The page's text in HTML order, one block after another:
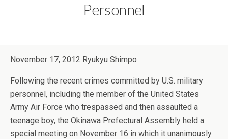
Personnel
November 17, 2012 Ryukyu Shimpo
Following the recent crimes committed by U.S. military
personnel, including the member of the United States
Army Air Force who trespassed and then assaulted a
teenage boy, the Okinawa Prefectural Assembly held a
special meeting on November 16 in which it unanimously